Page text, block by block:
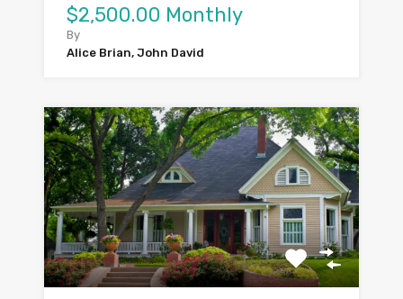
$2,500.00 Monthly
By
Alice Brian, John David